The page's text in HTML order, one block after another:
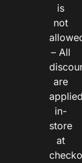
is
not
– All
are
in-
store
at